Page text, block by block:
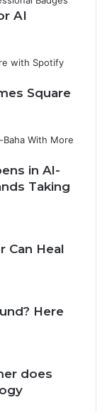
AI
Square
in Al-
Taking
Can Heal
Here
does